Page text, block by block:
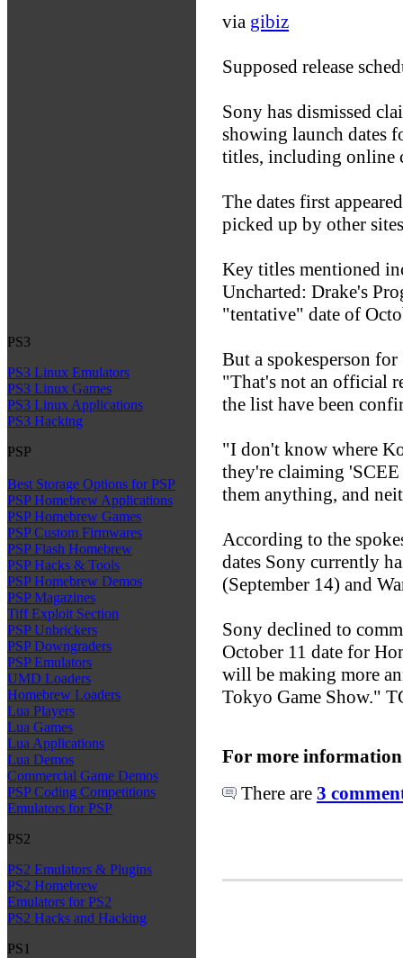
PS3
PS3 Linux Emulators
PS3 Linux Games
PS3 Linux Applications
PS3 Hacking
PSP
Best Storage Options for PSP
PSP Homebrew Applications
PSP Homebrew Games
PSP Custom Firmwares
PSP Flash Homebrew
PSP Hacks & Tools
PSP Homebrew Demos
PSP Magazines
Tiff Exploit Section
PSP Unbrickers
PSP Downgraders
PSP Emulators
UMD Loaders
Homebrew Loaders
Lua Players
Lua Games
Lua Applications
Lua Demos
Commercial Game Demos
PSP Coding Competitions
Emulators for PSP
PS2
PS2 Emulators & Plugins
PS2 Homebrew
Emulators for PS2
PS2 Hacks and Hacking
PS1
via gibiz
Supposed release
Sony has dismissed
showing launch dates
titles, including online
The dates first
picked up by other
Key titles mentioned
Uncharted: Drake's
"tentative" date of
But a spokesperson
"That's not an official
the list have been
"I don't know where
they're claiming 'SCEE
them anything, and
According to the
dates Sony currently
(September 14) and
Sony declined to
October 11 date for
will be making more
Tokyo Game Show."
For more
There are 3